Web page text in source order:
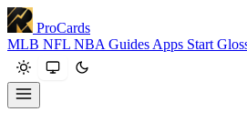
ProCards
MLB NFL NBA Guides Apps Start